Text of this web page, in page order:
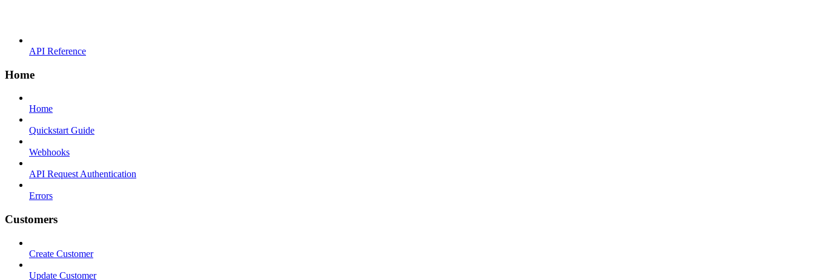
API Reference
Home
Home
Quickstart Guide
Webhooks
API Request Authentication
Errors
Customers
Create Customer
Update Customer